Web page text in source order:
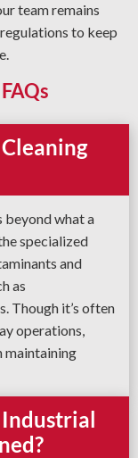
team remains
to keep
beyond what a
specialized
and
as
Though it’s often
operations,
maintaining